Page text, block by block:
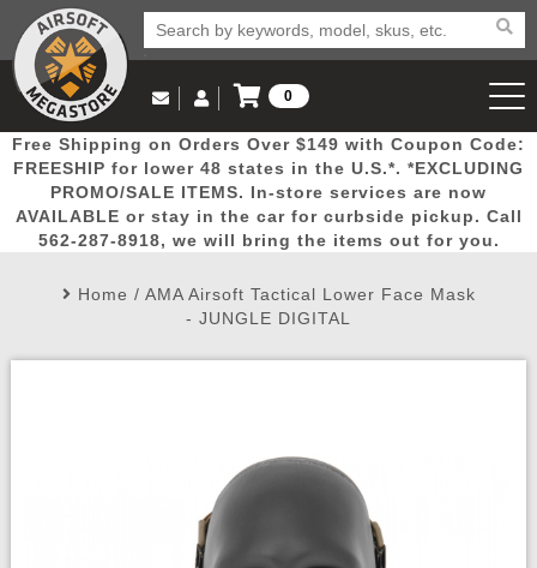
Popular
Picks
Door
Busters
Mega
Deals
New
Arrivals Airsoft
Email Us
(562) 287-8918
Log in to Your Account
Log In
Create Account
My Account My Orders Wish List
0
View Cart
Free Shipping on Orders Over $149 with Coupon Code:
FREESHIP for lower 48 states in the U.S.*. *EXCLUDING
PROMO/SALE ITEMS. In-store services are now
AVAILABLE or stay in the car for curbside pickup. Call
562-287-8918, we will bring the items out for you.
Home / AMA Airsoft Tactical Lower Face Mask
- JUNGLE DIGITAL